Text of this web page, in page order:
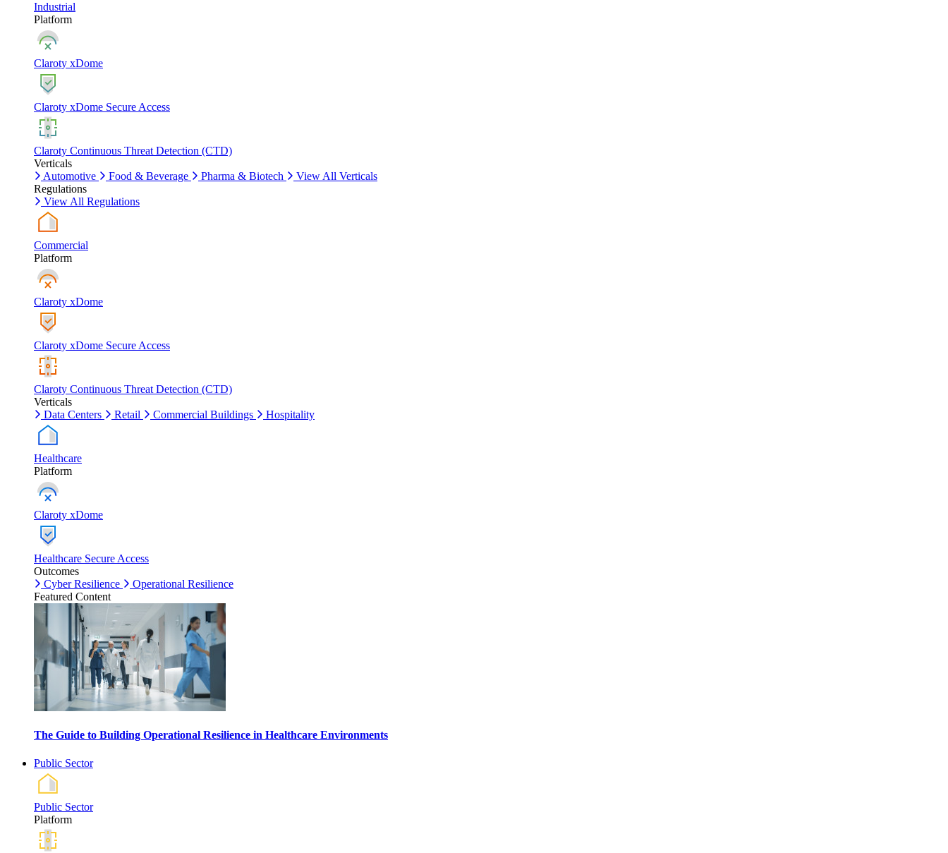
Industrial
Platform
Claroty xDome
Claroty xDome Secure Access
Claroty Continuous Threat Detection (CTD)
Verticals
Automotive
Food & Beverage Pharma & Biotech
View All Verticals
Regulations
View All Regulations
Commercial
Platform
Claroty xDome
Claroty xDome Secure Access
Claroty Continuous Threat Detection (CTD)
Verticals
Data Centers
Retail Commercial Buildings Hospitality
Healthcare
Platform
Claroty xDome
Healthcare Secure Access
Outcomes
Cyber Resilience
Operational Resilience
Featured Content
The Guide to Building Operational Resilience in Healthcare Environments
Public Sector
Public Sector
Platform